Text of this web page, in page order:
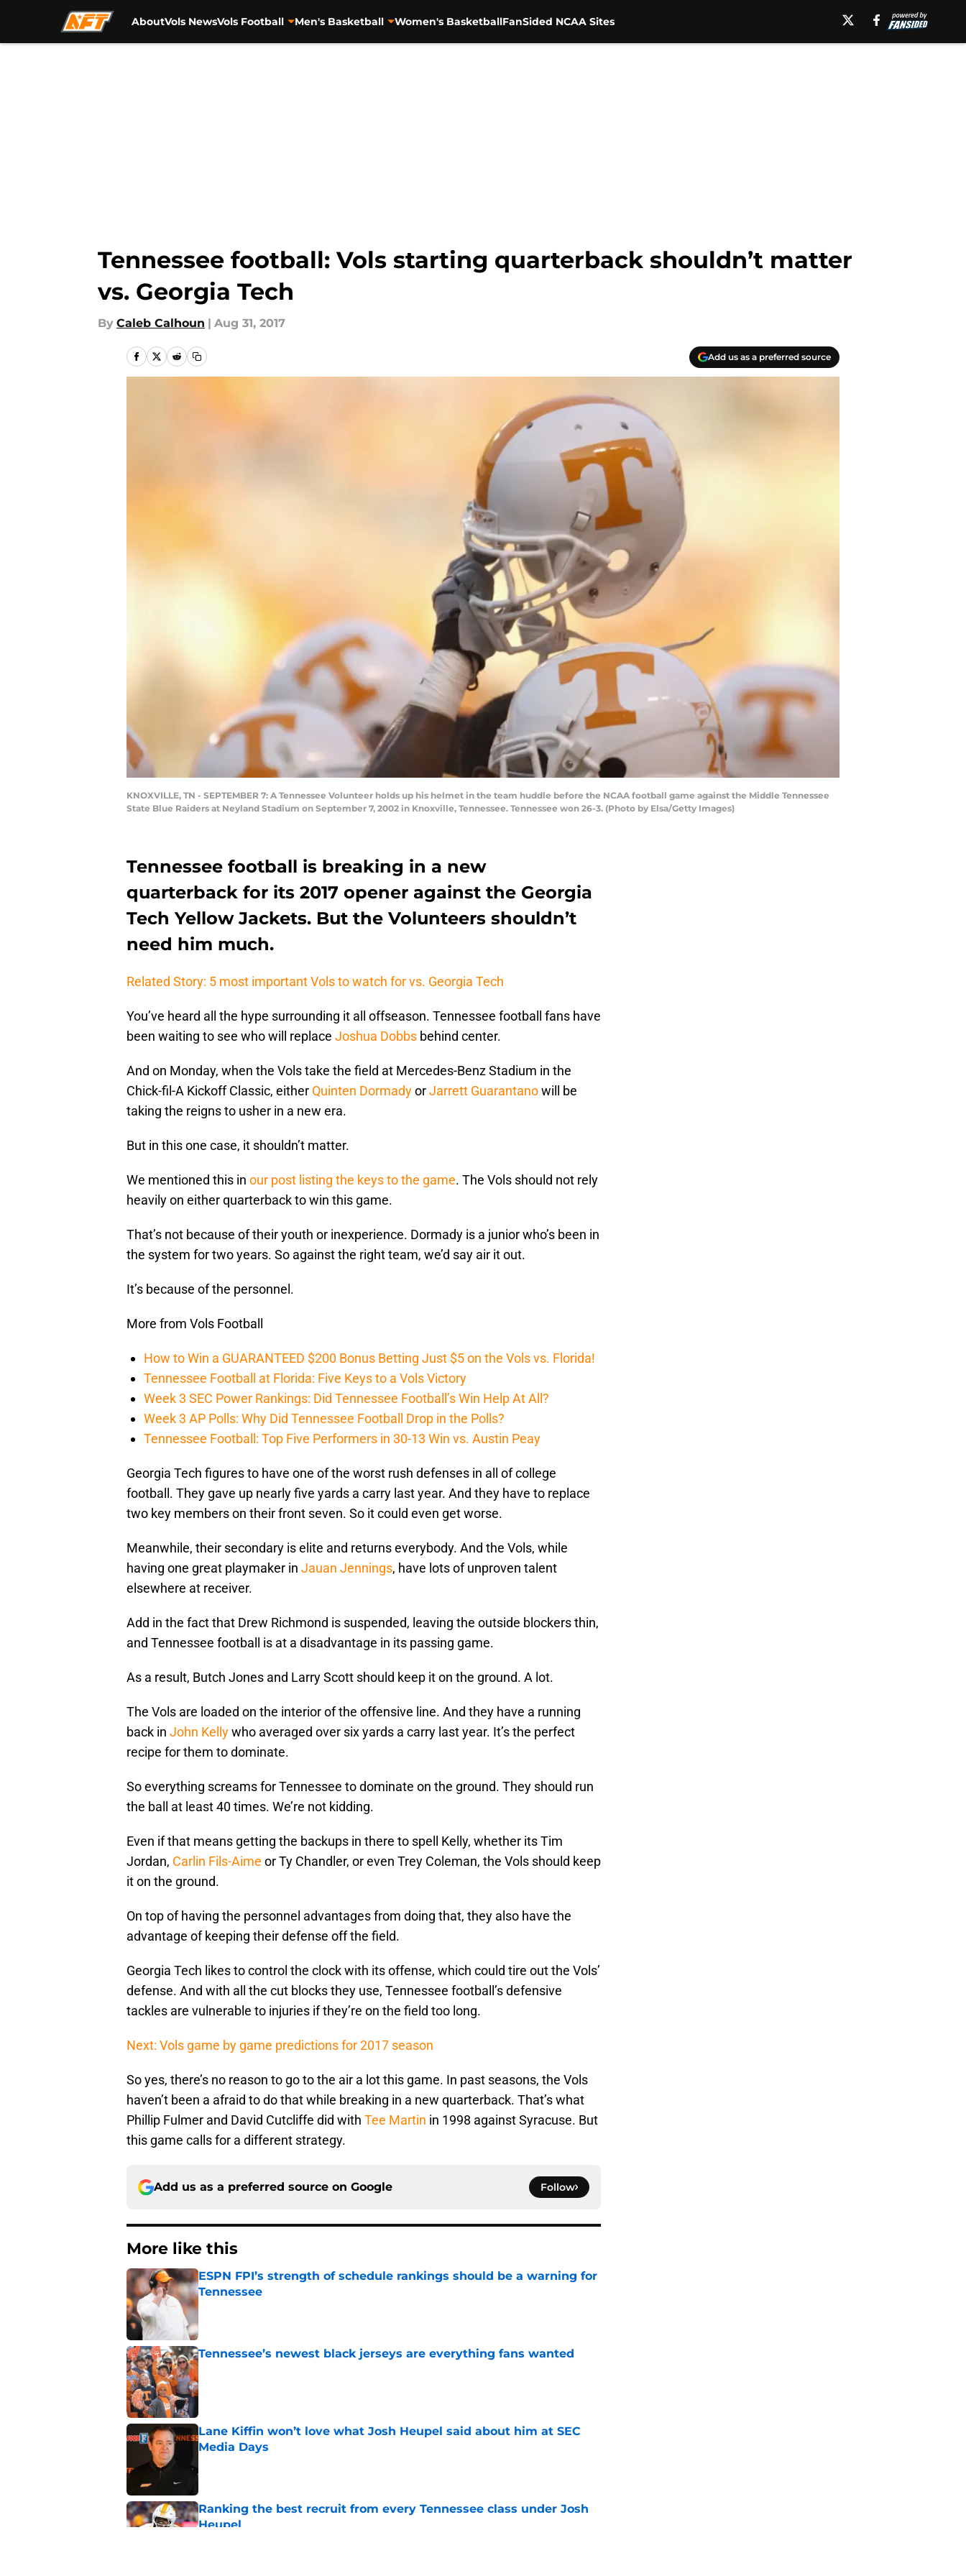
AboutVols NewsVols Football Men's Basketball Women's BasketballFanSided NCAA Sites
Tennessee football: Vols starting quarterback shouldn’t matter
vs. Georgia Tech
By Caleb Calhoun | Aug 31, 2017
Add us as a preferred source
KNOXVILLE, TN - SEPTEMBER 7: A Tennessee Volunteer holds up his helmet in the team huddle before the NCAA football game against the Middle Tennessee
State Blue Raiders at Neyland Stadium on September 7, 2002 in Knoxville, Tennessee. Tennessee won 26-3. (Photo by Elsa/Getty Images)
Tennessee football is breaking in a new
quarterback for its 2017 opener against the Georgia
Tech Yellow Jackets. But the Volunteers shouldn’t
need him much.
Related Story: 5 most important Vols to watch for vs. Georgia Tech
You’ve heard all the hype surrounding it all offseason. Tennessee football fans have
been waiting to see who will replace Joshua Dobbs behind center.
And on Monday, when the Vols take the field at Mercedes-Benz Stadium in the
Chick-fil-A Kickoff Classic, either Quinten DormadyorJarrett Guarantanowill be
taking the reigns to usher in a new era.
But in this one case, it shouldn’t matter.
We mentioned this in our post listing the keys to the game. The Vols should not rely
heavily on either quarterback to win this game.
That’s not because of their youth or inexperience. Dormady is a junior who’s been in
the system for two years. So against the right team, we’d say air it out.
It’s because of the personnel.
More from Vols Football
How to Win a GUARANTEED $200 Bonus Betting Just $5 on the Vols vs. Florida!
Tennessee Football at Florida: Five Keys to a Vols Victory
Week 3 SEC Power Rankings: Did Tennessee Football’s Win Help At All?
Week 3 AP Polls: Why Did Tennessee Football Drop in the Polls?
Tennessee Football: Top Five Performers in 30-13 Win vs. Austin Peay
Georgia Tech figures to have one of the worst rush defenses in all of college
football. They gave up nearly five yards a carry last year. And they have to replace
two key members on their front seven. So it could even get worse.
Meanwhile, their secondary is elite and returns everybody. And the Vols, while
having one great playmaker in Jauan Jennings, have lots of unproven talent
elsewhere at receiver.
Add in the fact that Drew Richmond is suspended, leaving the outside blockers thin,
and Tennessee football is at a disadvantage in its passing game.
As a result, Butch Jones and Larry Scott should keep it on the ground. A lot.
The Vols are loaded on the interior of the offensive line. And they have a running
back in John Kellywho averaged over six yards a carry last year. It’s the perfect
recipe for them to dominate.
So everything screams for Tennessee to dominate on the ground. They should run
the ball at least 40 times. We’re not kidding.
Even if that means getting the backups in there to spell Kelly, whether its Tim
Jordan, Carlin Fils-Aime or Ty Chandler, or even Trey Coleman, the Vols should keep
it on the ground.
On top of having the personnel advantages from doing that, they also have the
advantage of keeping their defense off the field.
Georgia Tech likes to control the clock with its offense, which could tire out the Vols’
defense. And with all the cut blocks they use, Tennessee football’s defensive
tackles are vulnerable to injuries if they’re on the field too long.
Next: Vols game by game predictions for 2017 season
So yes, there’s no reason to go to the air a lot this game. In past seasons, the Vols
haven’t been a afraid to do that while breaking in a new quarterback. That’s what
Phillip Fulmer and David Cutcliffe did with Tee Martin in 1998 against Syracuse. But
this game calls for a different strategy.
Add us as a preferred source on Google Follow
More like this
ESPN FPI’s strength of schedule rankings should be a warning for
Tennessee
Published by on Invalid Date
Tennessee’s newest black jerseys are everything fans wanted
Published by on Invalid Date
Lane Kiffin won’t love what Josh Heupel said about him at SEC
Media Days
Ranking the best recruit from every Tennessee class under Josh
Heupel